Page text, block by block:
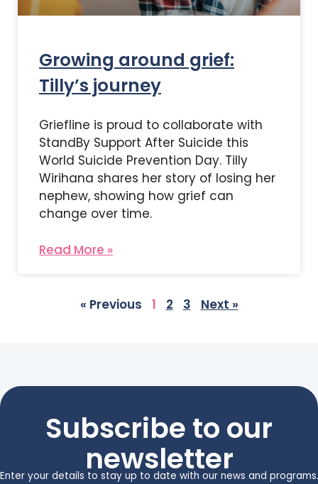
Growing around grief:
Tilly’s journey
Griefline is proud to collaborate with
StandBy Support After Suicide this
World Suicide Prevention Day. Tilly
Wirihana shares her story of losing her
nephew, showing how grief can
change over time.
Read More »
« Previous 1 2 3 Next »
Subscribe to our
newsletter
Enter your details to stay up to date with our news and programs.